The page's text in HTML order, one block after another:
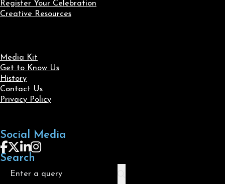
Register Your Celebration
Creative Resources
Media Kit
Get to Know Us
History
Contact Us
Privacy Policy
Social Media
Follow us on Facebook
Follow us on X
Follow us on LinkedIn
Follow us on Instagram
Search
Search